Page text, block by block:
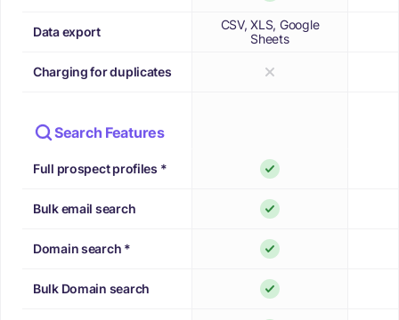
Data export
CSV, XLS, Google
Sheets
Charging for duplicates
Search Features
Full prospect profiles *
Bulk email search
Domain search *
Bulk Domain search